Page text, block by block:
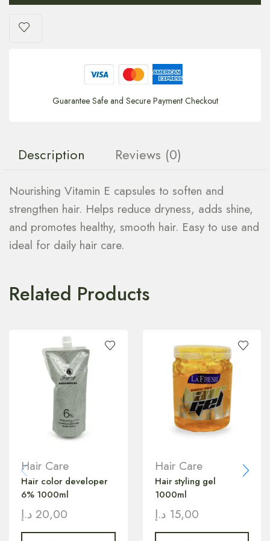
Guarantee Safe and Secure Payment Checkout
Description Reviews (0)
Nourishing Vitamin E capsules to soften and
strengthen hair. Helps reduce dryness, adds shine,
and promotes healthy, smooth hair. Easy to use and
ideal for daily hair care.
Related Products
Hair Care
Hair color developer
6% 1000ml
20,00 د.إ
Hair Care
Hair styling gel
1000ml
15,00 د.إ